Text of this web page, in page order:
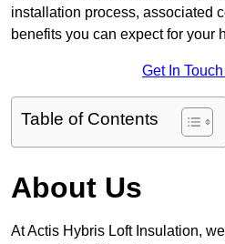
installation process, associated
benefits you can expect for your
Get In
Table of Contents
About Us
At Actis Hybris Loft Insulation,